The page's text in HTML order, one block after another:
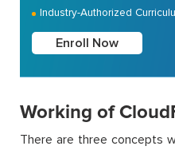
Industry-Authorized
Enroll Now
Working of
There are three concepts